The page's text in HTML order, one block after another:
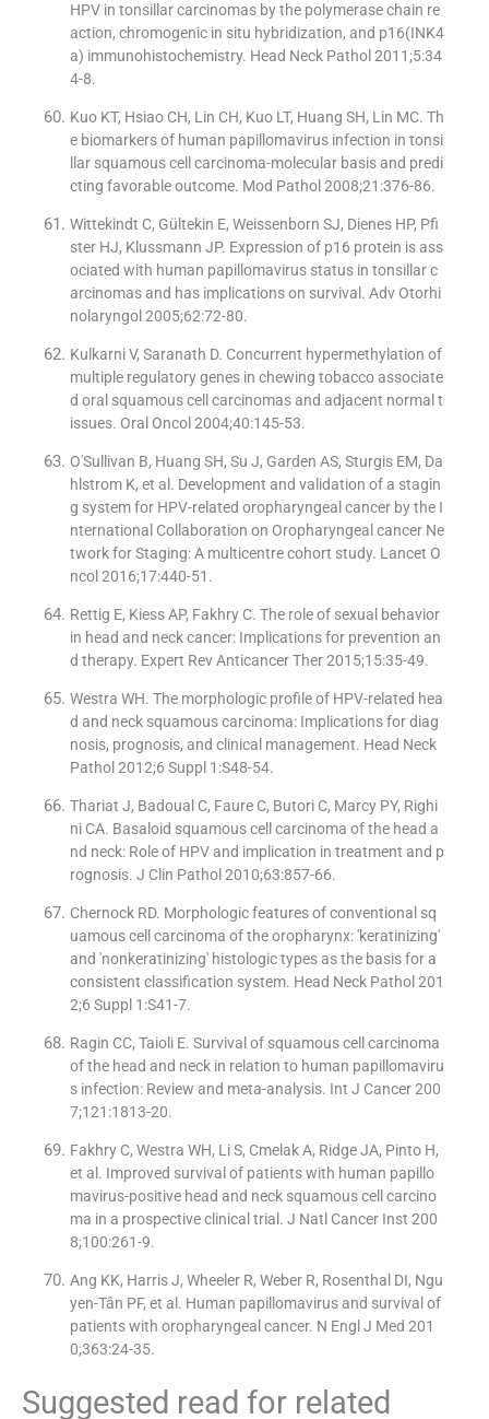
HPV in tonsillar carcinomas by the polymerase chain re
action, chromogenic in situ hybridization, and p16(INK4
a) immunohistochemistry. Head Neck Pathol 2011;5:34
4-8.
Kuo KT, Hsiao CH, Lin CH, Kuo LT, Huang SH, Lin MC. Th
e biomarkers of human papillomavirus infection in tonsi
llar squamous cell carcinoma-molecular basis and predi
cting favorable outcome. Mod Pathol 2008;21:376-86.
Wittekindt C, Gültekin E, Weissenborn SJ, Dienes HP, Pfi
ster HJ, Klussmann JP. Expression of p16 protein is ass
ociated with human papillomavirus status in tonsillar c
arcinomas and has implications on survival. Adv Otorhi
nolaryngol 2005;62:72-80.
Kulkarni V, Saranath D. Concurrent hypermethylation of
multiple regulatory genes in chewing tobacco associate
d oral squamous cell carcinomas and adjacent normal t
issues. Oral Oncol 2004;40:145-53.
O'Sullivan B, Huang SH, Su J, Garden AS, Sturgis EM, Da
hlstrom K, et al. Development and validation of a stagin
g system for HPV-related oropharyngeal cancer by the I
nternational Collaboration on Oropharyngeal cancer Ne
twork for Staging: A multicentre cohort study. Lancet O
ncol 2016;17:440-51.
Rettig E, Kiess AP, Fakhry C. The role of sexual behavior
in head and neck cancer: Implications for prevention an
d therapy. Expert Rev Anticancer Ther 2015;15:35-49.
Westra WH. The morphologic profile of HPV-related hea
d and neck squamous carcinoma: Implications for diag
nosis, prognosis, and clinical management. Head Neck
Pathol 2012;6 Suppl 1:S48-54.
Thariat J, Badoual C, Faure C, Butori C, Marcy PY, Righi
ni CA. Basaloid squamous cell carcinoma of the head a
nd neck: Role of HPV and implication in treatment and p
rognosis. J Clin Pathol 2010;63:857-66.
Chernock RD. Morphologic features of conventional sq
uamous cell carcinoma of the oropharynx: 'keratinizing'
and 'nonkeratinizing' histologic types as the basis for a
consistent classification system. Head Neck Pathol 201
2;6 Suppl 1:S41-7.
Ragin CC, Taioli E. Survival of squamous cell carcinoma
of the head and neck in relation to human papillomaviru
s infection: Review and meta-analysis. Int J Cancer 200
7;121:1813-20.
Fakhry C, Westra WH, Li S, Cmelak A, Ridge JA, Pinto H,
et al. Improved survival of patients with human papillo
mavirus-positive head and neck squamous cell carcino
ma in a prospective clinical trial. J Natl Cancer Inst 200
8;100:261-9.
Ang KK, Harris J, Wheeler R, Weber R, Rosenthal DI, Ngu
yen-Tân PF, et al. Human papillomavirus and survival of
patients with oropharyngeal cancer. N Engl J Med 201
0;363:24-35.
Suggested read for related